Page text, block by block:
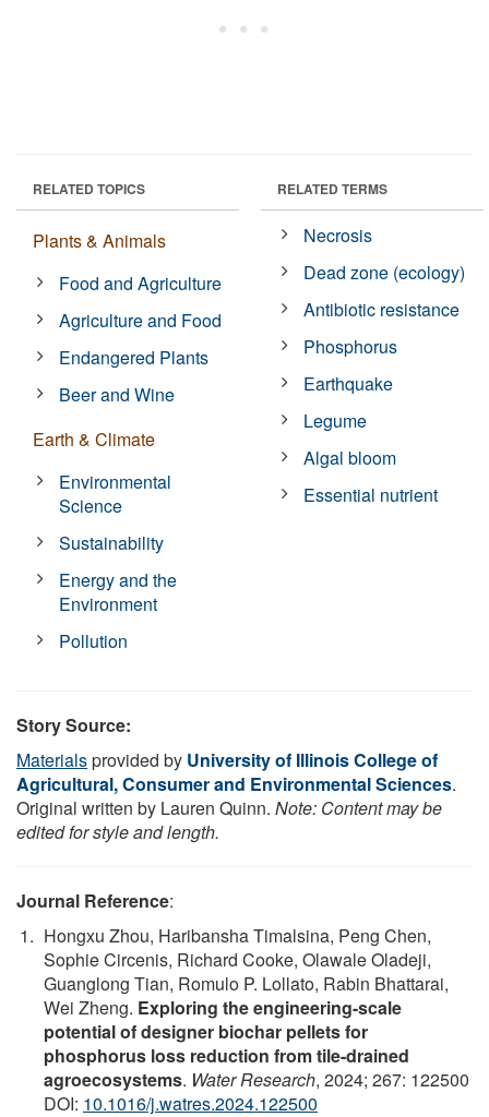
RELATED TOPICS
Plants & Animals
Food and Agriculture
Agriculture and Food
Endangered Plants
Beer and Wine
Earth & Climate
Environmental
Science
Sustainability
Energy and the
Environment
Pollution
RELATED TERMS
Necrosis
Dead zone (ecology)
Antibiotic resistance
Phosphorus
Earthquake
Legume
Algal bloom
Essential nutrient
Story Source:
Materialsprovided by University of Illinois College of
Agricultural, Consumer and Environmental Sciences.
Original written by Lauren Quinn. Note: Content may be
edited for style and length.
Journal Reference:
Hongxu Zhou, Haribansha Timalsina, Peng Chen,
Sophie Circenis, Richard Cooke, Olawale Oladeji,
Guanglong Tian, Romulo P. Lollato, Rabin Bhattarai,
Wei Zheng. Exploring the engineering-scale
potential of designer biochar pellets for
phosphorus loss reduction from tile-drained
agroecosystems. Water Research, 2024; 267: 122500
DOI: 10.1016/j.watres.2024.122500